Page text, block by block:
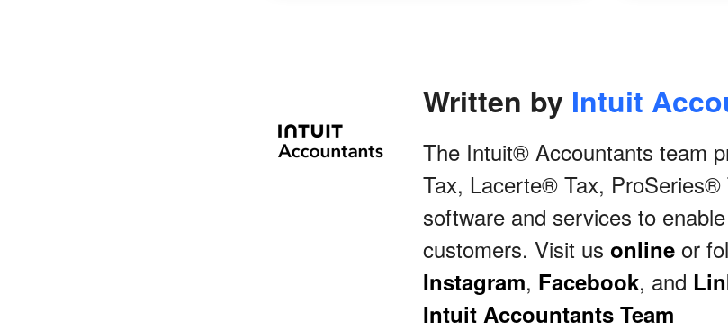
Written by Intuit
The Intuit® Accountants team
Tax, Lacerte® Tax, ProSeries®
software and services to
customers. Visit us online or
Instagram, Facebook, and
Intuit Accountants Team